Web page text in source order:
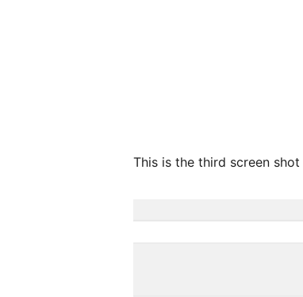
This is the third screen shot